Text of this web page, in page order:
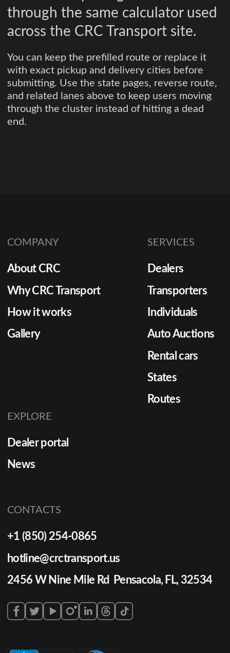
through the same calculator used
across the CRC Transport site.
You can keep the prefilled route or replace it
with exact pickup and delivery cities before
submitting. Use the state pages, reverse route,
and related lanes above to keep users moving
through the cluster instead of hitting a dead
end.
COMPANY
About CRC
Why CRC Transport
How it works
Gallery
SERVICES
Dealers
Transporters
Individuals
Auto Auctions
Rental cars
States
Routes
EXPLORE
Dealer portal
News
CONTACTS
+1 (850) 254-0865
hotline@crctransport.us
2456 W Nine Mile Rd Pensacola, FL, 32534